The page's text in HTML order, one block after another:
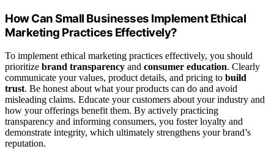
How Can Small Businesses Implement Ethical
Marketing Practices Effectively?
To implement ethical marketing practices effectively, you should
prioritize brand transparency and consumer education. Clearly
communicate your values, product details, and pricing to build
trust. Be honest about what your products can do and avoid
misleading claims. Educate your customers about your industry and
how your offerings benefit them. By actively practicing
transparency and informing consumers, you foster loyalty and
demonstrate integrity, which ultimately strengthens your brand’s
reputation.